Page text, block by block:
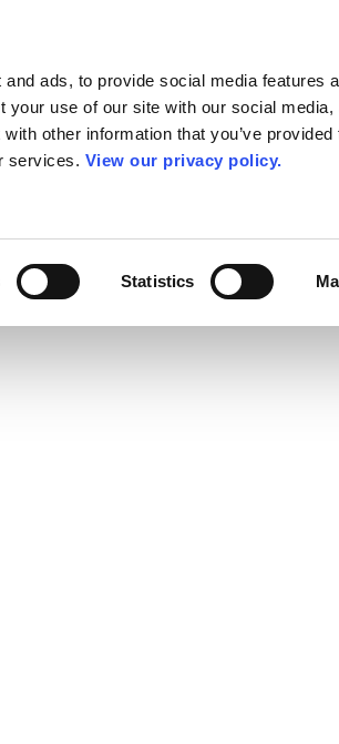
ads, to provide social media features
your use of our site with our social media,
other information that you’ve provided
services. View our privacy policy.
Statistics